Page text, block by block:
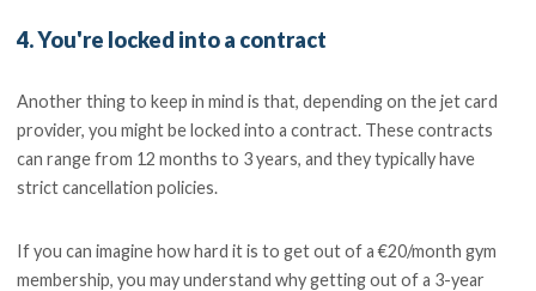
4. You're locked into a contract
Another thing to keep in mind is that, depending on the jet card
provider, you might be locked into a contract. These contracts
can range from 12 months to 3 years, and they typically have
strict cancellation policies.
If you can imagine how hard it is to get out of a €20/month gym
membership, you may understand why getting out of a 3-year